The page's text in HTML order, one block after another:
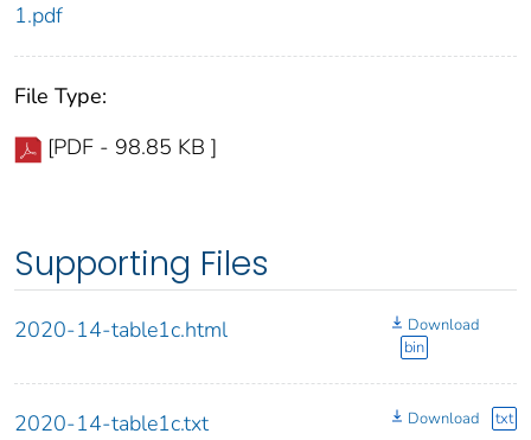
1.pdf
File Type:
[PDF - 98.85 KB ]
Supporting Files
2020-14-table1c.html
Download
bin
2020-14-table1c.txt Download txt